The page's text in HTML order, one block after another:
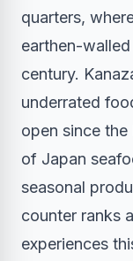
quarters,
earthen-
century.
underrated
open since
of Japan
seasonal
counter ranks
experiences